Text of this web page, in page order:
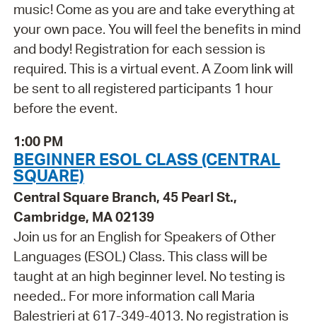
music! Come as you are and take everything at
your own pace. You will feel the benefits in mind
and body! Registration for each session is
required. This is a virtual event. A Zoom link will
be sent to all registered participants 1 hour
before the event.
1:00 PM
BEGINNER ESOL CLASS (CENTRAL
SQUARE)
Central Square Branch, 45 Pearl St.,
Cambridge, MA 02139
Join us for an English for Speakers of Other
Languages (ESOL) Class. This class will be
taught at an high beginner level. No testing is
needed.. For more information call Maria
Balestrieri at 617-349-4013. No registration is